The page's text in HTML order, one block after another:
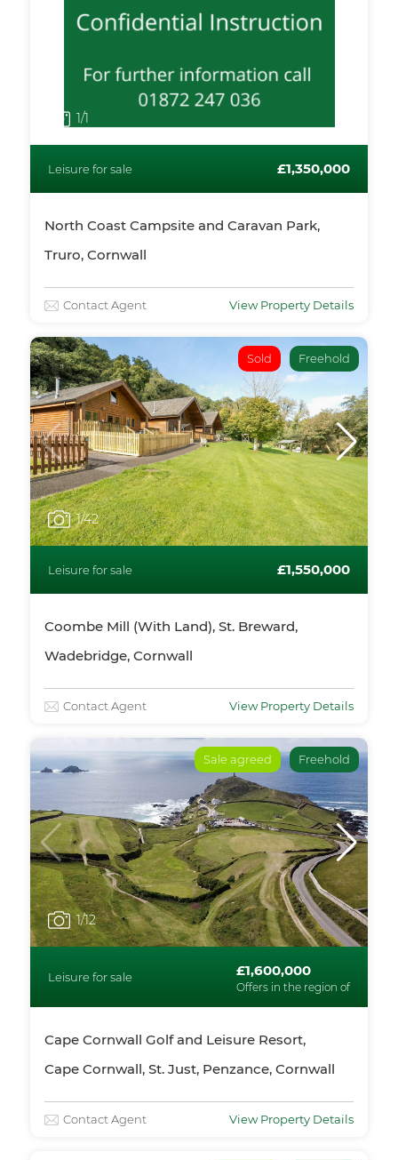
1/1
Leisure for sale £1,350,000
North Coast Campsite and Caravan Park,
Truro, Cornwall
Contact Agent View Property Details
Sold Freehold
1/42
Leisure for sale £1,550,000
Coombe Mill (With Land), St. Breward,
Wadebridge, Cornwall
Contact Agent View Property Details
Sale agreed Freehold
1/12
Leisure for sale £1,600,000
Offers in the region of
Cape Cornwall Golf and Leisure Resort,
Cape Cornwall, St. Just, Penzance, Cornwall
Contact Agent View Property Details